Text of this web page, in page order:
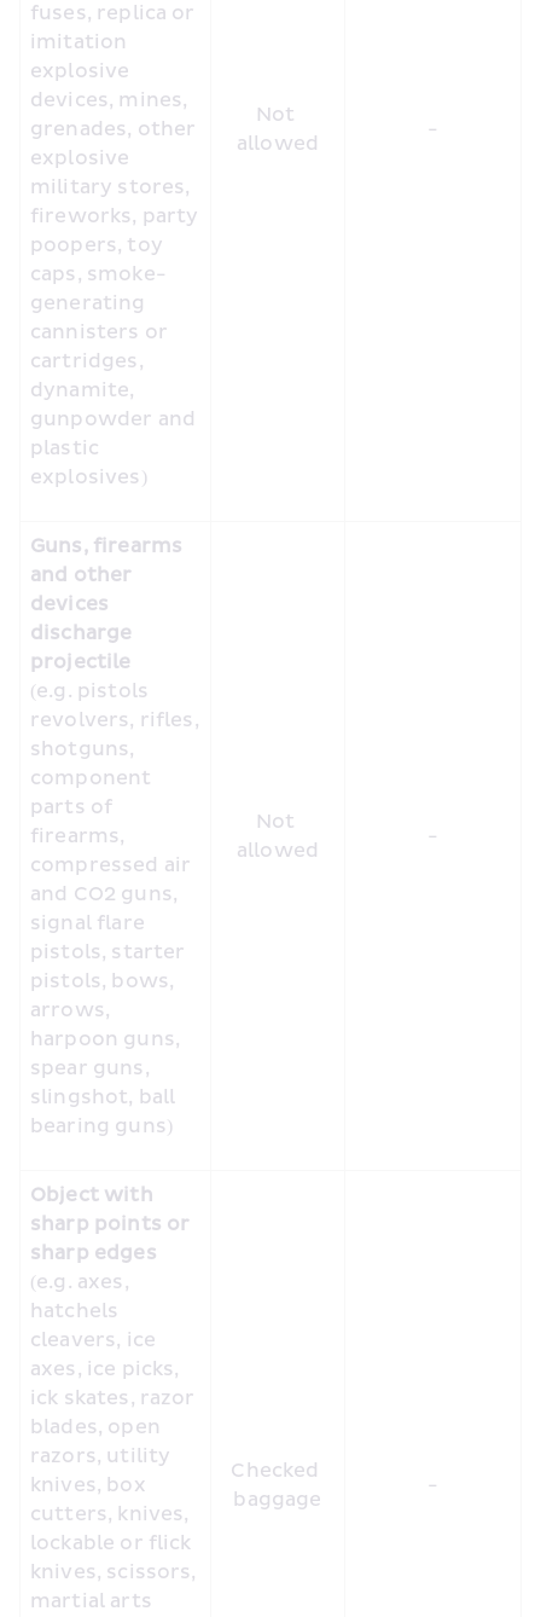
fuses, replica or
imitation
explosive
devices, mines,
grenades, other
explosive
military stores,
fireworks, party
poopers, toy
caps, smoke-
generating
cannisters or
cartridges,
dynamite,
gunpowder and
plastic
explosives)
Not
allowed
-
Guns, firearms
and other
devices
discharge
projectile
(e.g. pistols
revolvers, rifles,
shotguns,
component
parts of
firearms,
compressed air
and CO2 guns,
signal flare
pistols, starter
pistols, bows,
arrows,
harpoon guns,
spear guns,
slingshot, ball
bearing guns)
Not
allowed
-
Object with
sharp points or
sharp edges
(e.g. axes,
hatchels
cleavers, ice
axes, ice picks,
ick skates, razor
blades, open
razors, utility
knives, box
cutters, knives,
lockable or flick
knives, scissors,
martial arts
Checked
baggage
-